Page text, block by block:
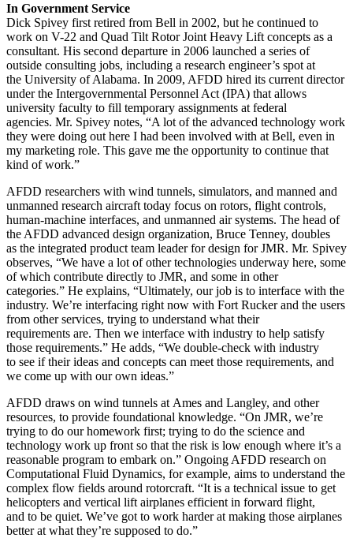
In Government Service
Dick Spivey first retired from Bell in 2002, but he continued to
work on V-22 and Quad Tilt Rotor Joint Heavy Lift concepts as a
consultant. His second departure in 2006 launched a series of
outside consulting jobs, including a research engineer’s spot at
the University of Alabama. In 2009, AFDD hired its current director
under the Intergovernmental Personnel Act (IPA) that allows
university faculty to fill temporary assignments at federal
agencies. Mr. Spivey notes, “A lot of the advanced technology work
they were doing out here I had been involved with at Bell, even in
my marketing role. This gave me the opportunity to continue that
kind of work.”
AFDD researchers with wind tunnels, simulators, and manned and
unmanned research aircraft today focus on rotors, flight controls,
human-machine interfaces, and unmanned air systems. The head of
the AFDD advanced design organization, Bruce Tenney, doubles
as the integrated product team leader for design for JMR. Mr. Spivey
observes, “We have a lot of other technologies underway here, some
of which contribute directly to JMR, and some in other
categories.” He explains, “Ultimately, our job is to interface with the
industry. We’re interfacing right now with Fort Rucker and the users
from other services, trying to understand what their
requirements are. Then we interface with industry to help satisfy
those requirements.” He adds, “We double-check with industry
to see if their ideas and concepts can meet those requirements, and
we come up with our own ideas.”
AFDD draws on wind tunnels at Ames and Langley, and other
resources, to provide foundational knowledge. “On JMR, we’re
trying to do our homework first; trying to do the science and
technology work up front so that the risk is low enough where it’s a
reasonable program to embark on.” Ongoing AFDD research on
Computational Fluid Dynamics, for example, aims to understand the
complex flow fields around rotorcraft. “It is a technical issue to get
helicopters and vertical lift airplanes efficient in forward flight,
and to be quiet. We’ve got to work harder at making those airplanes
better at what they’re supposed to do.”